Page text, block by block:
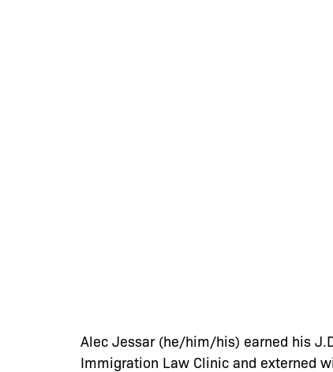
Alec Jessar (he/him/his) earned his
Immigration Law Clinic and externed